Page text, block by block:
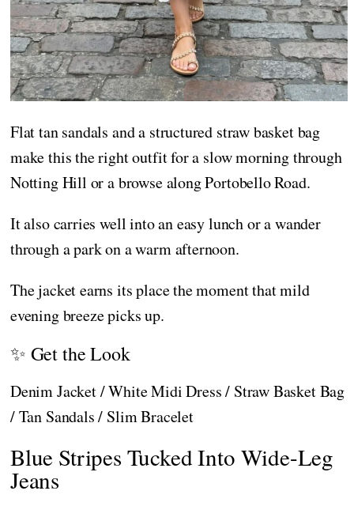
Flat tan sandals and a structured straw basket bag
make this the right outfit for a slow morning through
Notting Hill or a browse along Portobello Road.
It also carries well into an easy lunch or a wander
through a park on a warm afternoon.
The jacket earns its place the moment that mild
evening breeze picks up.
✨ Get the Look
Denim Jacket / White Midi Dress / Straw Basket Bag
/ Tan Sandals / Slim Bracelet
Blue Stripes Tucked Into Wide-Leg
Jeans